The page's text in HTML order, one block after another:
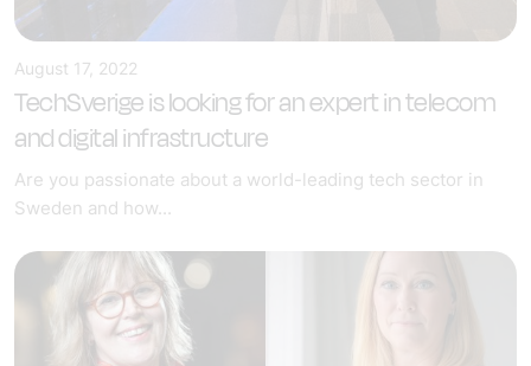
August 17, 2022
TechSverige is looking for an expert in telecom
and digital infrastructure
Are you passionate about a world-leading tech sector in
Sweden and how...